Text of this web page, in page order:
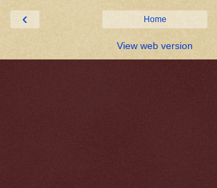
‹ Home
View web version